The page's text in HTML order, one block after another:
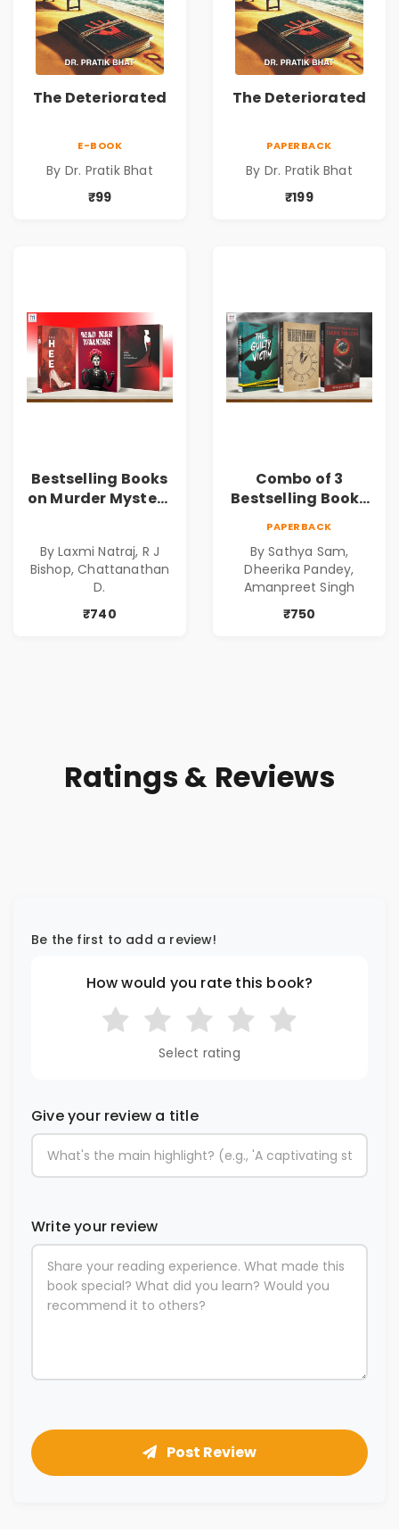
The Deteriorated
E-BOOK
By Dr. Pratik Bhat
₹99
The Deteriorated
PAPERBACK
By Dr. Pratik Bhat
₹199
Bestselling Books
on Murder Mystery
Murder | Spine-
Chilling Stories |
Perfect Gift for
Thriller Lovers
By Laxmi Natraj, R J
Bishop, Chattanathan
D.
₹740
Combo of 3
Bestselling Books
PAPERBACK
By Sathya Sam,
Dheerika Pandey,
Amanpreet Singh
₹750
Ratings & Reviews
Be the first to add a review!
How would you rate this book?
Select rating
Give your review a title
Write your review
Post Review